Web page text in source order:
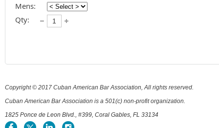
Mens:
Qty:
Copyright © 2017 Cuban American Bar Association, All rights reserved.
Cuban American Bar Association is a 501(c) non-profit organization.
1825 Ponce de Leon Blvd., #399, Coral Gables, FL 33134